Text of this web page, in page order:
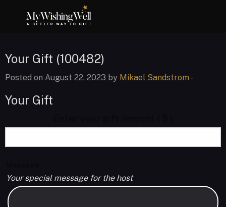
Your Gift (100482)
Posted on August 22, 2023 by Mikael Sandstrom -
Your Gift
Your special message for the host